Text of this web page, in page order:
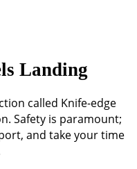
Landing
called Knife-edge
Safety is paramount;
and take your time